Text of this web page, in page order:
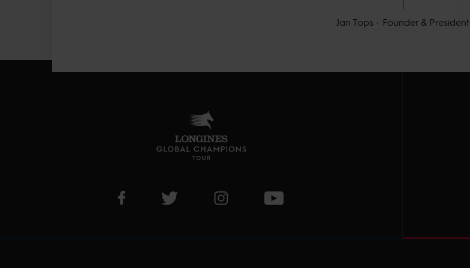
Jan Tops - Founder & President
Visit LGCT Facebook page
Visit LGCT Twitter pageVisit LGCT Instagram page